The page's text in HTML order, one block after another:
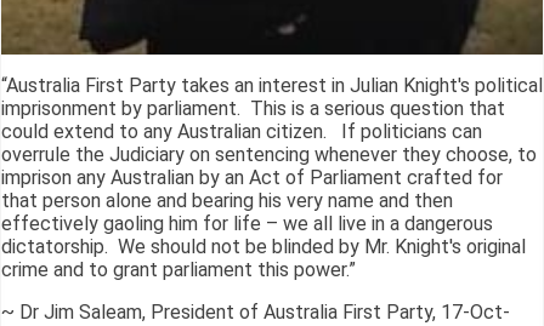
“Australia First Party takes an interest in Julian Knight's political
imprisonment by parliament. This is a serious question that
could extend to any Australian citizen. If politicians can
overrule the Judiciary on sentencing whenever they choose, to
imprison any Australian by an Act of Parliament crafted for
that person alone and bearing his very name and then
effectively gaoling him for life – we all live in a dangerous
dictatorship. We should not be blinded by Mr. Knight's original
crime and to grant parliament this power.”
~ Dr Jim Saleam, President of Australia First Party, 17-Oct-